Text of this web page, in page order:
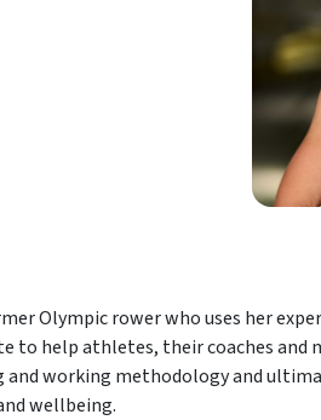
Olympic rower who uses her
to help athletes, their coaches and
and working methodology and
wellbeing.